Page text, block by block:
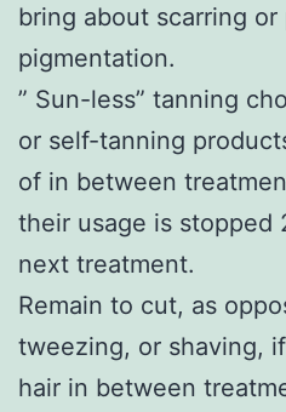
bring about scarring or
pigmentation.
” Sun-less” tanning
or self-tanning
of in between
their usage is stopped
next treatment.
Remain to cut, as
tweezing, or shaving,
hair in between